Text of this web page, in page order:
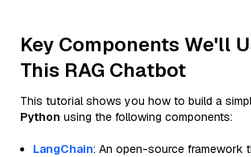
Key Components We'll
This RAG Chatbot
This tutorial shows you how to build a
Python using the following components:
LangChain: An open-source framework